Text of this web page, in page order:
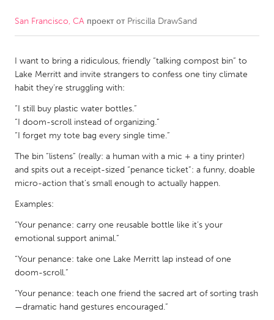
CANADA
Kitchener-Waterloo
New Glasgow
Newmarket
South Shore
Toronto
Kuala Lumpur
NETHERLANDS
Utrecht
QATAR
Qatar
San Francisco, CA проект от Priscilla DrawSand
I want to bring a ridiculous, friendly “talking compost bin” to
Lake Merritt and invite strangers to confess one tiny climate
habit they’re struggling with:
“I still buy plastic water bottles.”
“I doom-scroll instead of organizing.”
“I forget my tote bag every single time.”
The bin “listens” (really: a human with a mic + a tiny printer)
and spits out a receipt-sized “penance ticket”: a funny, doable
micro-action that’s small enough to actually happen.
Examples:
“Your penance: carry one reusable bottle like it’s your
emotional support animal.”
“Your penance: take one Lake Merritt lap instead of one
doom-scroll.”
“Your penance: teach one friend the sacred art of sorting trash
—dramatic hand gestures encouraged.”